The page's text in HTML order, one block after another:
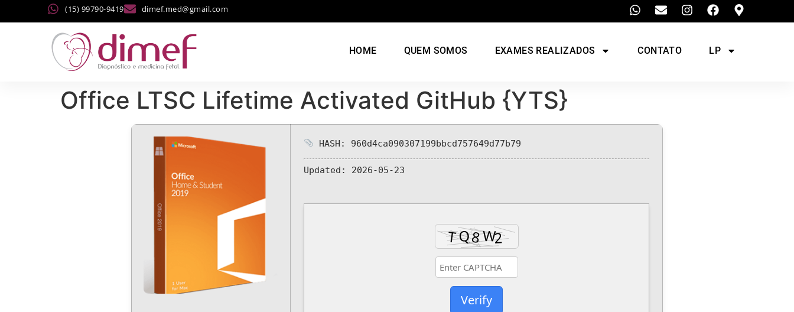
(15) 99790-9419 dimef.med@gmail.com
HOME QUEM SOMOS EXAMES REALIZADOS CONTATO LP
Office LTSC Lifetime Activated GitHub {YTS}
HASH: 960d4ca090307199bbcd757649d77b79
Updated: 2026-05-23
Verify